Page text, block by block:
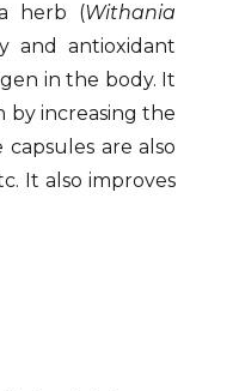
herb (Withania
and antioxidant
in the body. It
by increasing the
are also
It also improves